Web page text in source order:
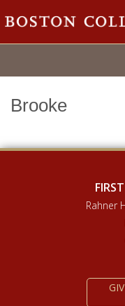
About
Compass
First Year
Brooke
Rahner